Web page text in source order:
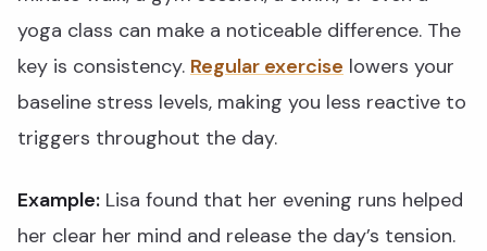
yoga class can make a noticeable difference. The
key is consistency. Regular exercise lowers your
baseline stress levels, making you less reactive to
triggers throughout the day.
Example: Lisa found that her evening runs helped
her clear her mind and release the day’s tension.